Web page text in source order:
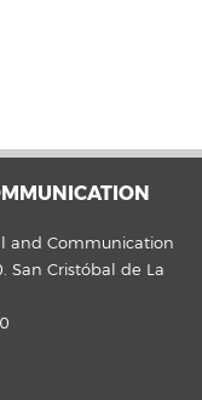
and Communication
San Cristóbal de La